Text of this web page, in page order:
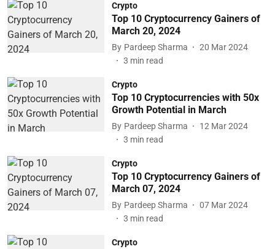
Crypto
Top 10 Cryptocurrency Gainers of
March 20, 2024
By Pardeep Sharma
20 Mar 2024
3 min read
Crypto
Top 10 Cryptocurrencies with 50x
Growth Potential in March
By Pardeep Sharma
12 Mar 2024
3 min read
Crypto
Top 10 Cryptocurrency Gainers of
March 07, 2024
By Pardeep Sharma
07 Mar 2024
3 min read
Crypto